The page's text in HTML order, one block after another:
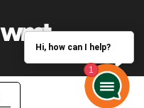
Hi, how can I help?